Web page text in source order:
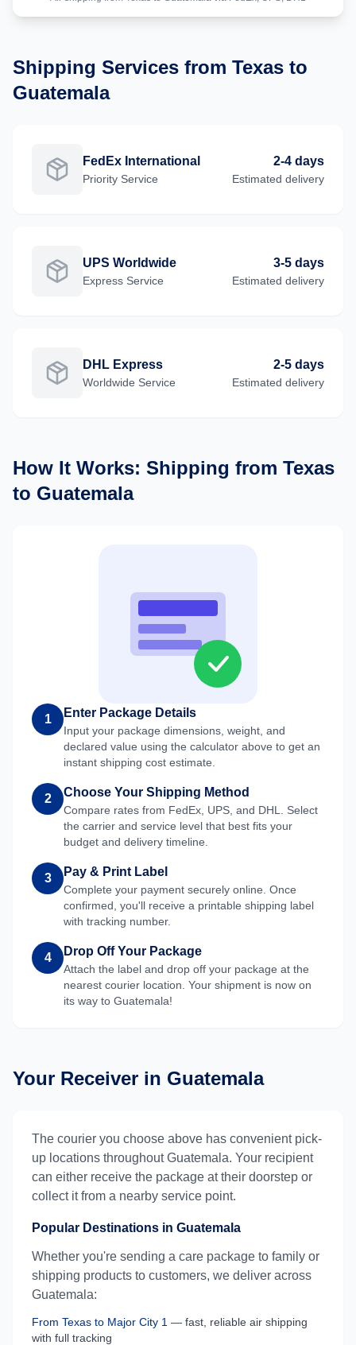
Shipping Services from Texas to
Guatemala
FedEx International
Priority Service
2-4 days
Estimated delivery
UPS Worldwide
Express Service
3-5 days
Estimated delivery
DHL Express
Worldwide Service
2-5 days
Estimated delivery
How It Works: Shipping from Texas
to Guatemala
1 Enter Package Details
Input your package dimensions, weight, and
declared value using the calculator above to get an
instant shipping cost estimate.
2 Choose Your Shipping Method
Compare rates from FedEx, UPS, and DHL. Select
the carrier and service level that best fits your
budget and delivery timeline.
3 Pay & Print Label
Complete your payment securely online. Once
confirmed, you'll receive a printable shipping label
with tracking number.
4 Drop Off Your Package
Attach the label and drop off your package at the
nearest courier location. Your shipment is now on
its way to Guatemala!
Your Receiver in Guatemala
The courier you choose above has convenient pick-
up locations throughoutGuatemala. Your recipient
can either receive the package at their doorstep or
collect it from a nearby service point.
Popular Destinations in Guatemala
Whether you're sending a care package to family or
shipping products to customers, we deliver across
Guatemala:
From Texas to Major City 1 — fast, reliable air shipping
with full tracking